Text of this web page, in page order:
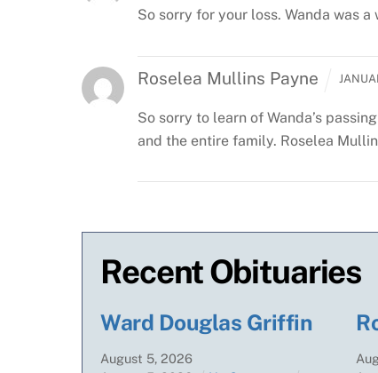
So sorry for your loss. Wanda was
Roselea Mullins Payne
So sorry to learn of Wanda’s passing
and the entire family. Roselea
Recent Obituaries
Ward Douglas Griffin
August 5, 2026